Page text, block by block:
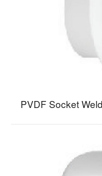
PVDF Socket